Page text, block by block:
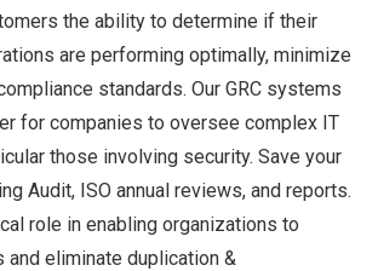
the ability to determine if their
are performing optimally, minimize
standards. Our GRC systems
for companies to oversee complex IT
those involving security. Save your
Audit, ISO annual reviews, and reports.
role in enabling organizations to
and eliminate duplication &